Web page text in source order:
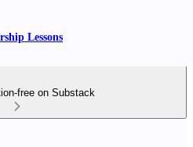
Lessons
free on Substack